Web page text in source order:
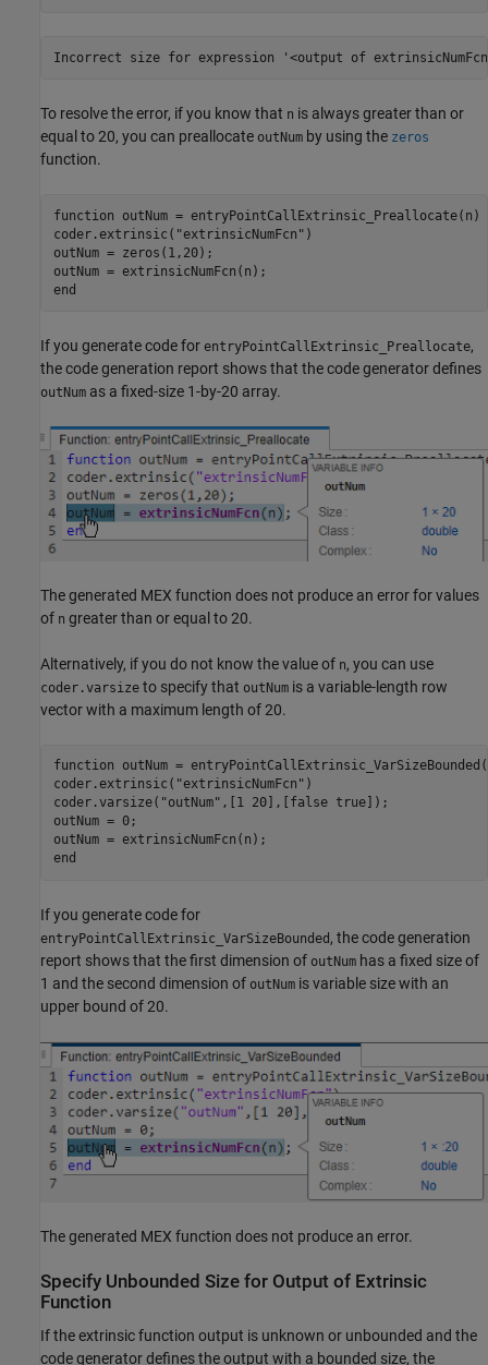
Incorrect size for expression '<output of
To resolve the error, if you know that n is always greater than or
equal to 20, you can preallocate outNum by using the zeros
function.
function outNum = entryPointCallExtrinsic_Preallocate(n)
coder.extrinsic( "extrinsicNumFcn" )
outNum = zeros(1,20);
end
If you generate code for entryPointCallExtrinsic_Preallocate,
the code generation report shows that the code generator defines
outNum as a fixed-size 1-by-20 array.
The generated MEX function does not produce an error for values
of n greater than or equal to 20.
Alternatively, if you do not know the value of n, you can use
coder.varsize to specify that outNum is a variable-length row
vector with a maximum length of 20.
function outNum =
coder.extrinsic( "extrinsicNumFcn" )
coder.varsize( "outNum" ,[1 20],[false true]);
outNum = 0;
end
If you generate code for
entryPointCallExtrinsic_VarSizeBounded , the code generation
report shows that the first dimension of outNum has a fixed size of
1 and the second dimension of outNum is variable size with an
upper bound of 20.
The generated MEX function does not produce an error.
Specify Unbounded Size for Output of Extrinsic
Function
If the extrinsic function output is unknown or unbounded and the
code generator defines the output with a bounded size, the